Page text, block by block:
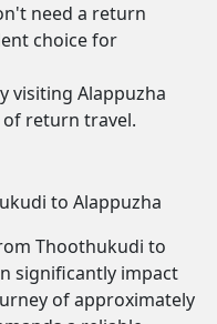
need a return
choice for
visiting Alappuzha
return travel.
to Alappuzha
Thoothukudi to
significantly impact
of approximately